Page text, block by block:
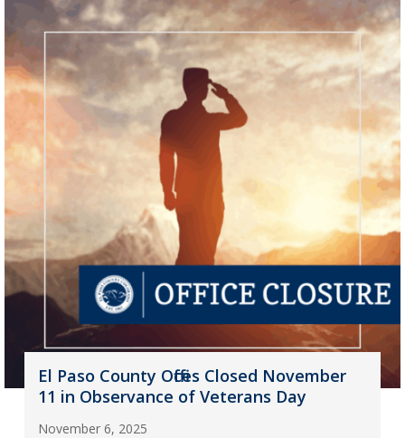
El Paso County Offices Closed November
11 in Observance of Veterans Day
November 6, 2025